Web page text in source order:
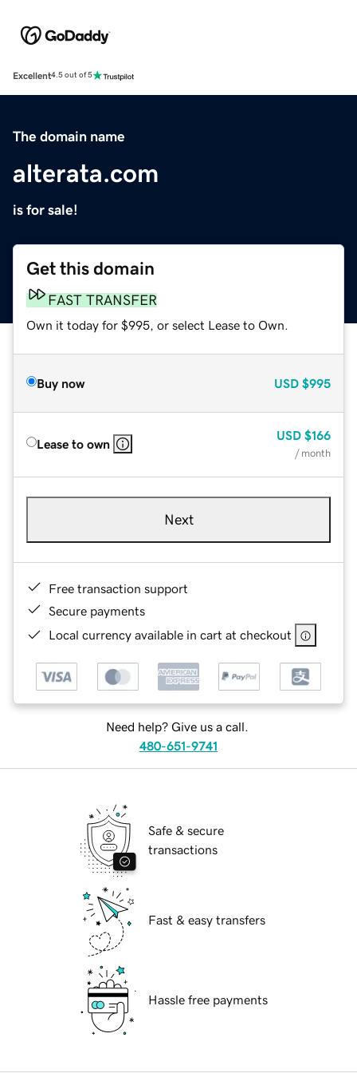
Excellent4.5 out of 5
The domain name
alterata.com
is for sale!
Get this domain
FAST TRANSFER
Own it today for $995, or select Lease to Own.
Buy now USD $995
Lease to own
USD $166
/ month
Next
Free transaction support
Secure payments
Local currency available in cart at checkout
Need help? Give us a call.
480-651-9741
Safe & secure
transactions
Fast & easy transfers
Hassle free payments